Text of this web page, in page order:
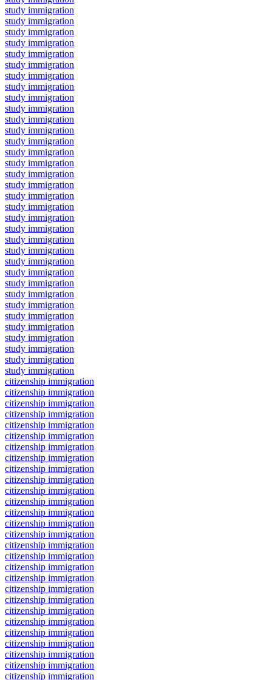
study immigration
study immigration
study immigration
study immigration
study immigration
study immigration
study immigration
study immigration
study immigration
study immigration
study immigration
study immigration
study immigration
study immigration
study immigration
study immigration
study immigration
study immigration
study immigration
study immigration
study immigration
study immigration
study immigration
study immigration
study immigration
study immigration
study immigration
study immigration
study immigration
study immigration
study immigration
study immigration
study immigration
study immigration
citizenship immigration
citizenship immigration
citizenship immigration
citizenship immigration
citizenship immigration
citizenship immigration
citizenship immigration
citizenship immigration
citizenship immigration
citizenship immigration
citizenship immigration
citizenship immigration
citizenship immigration
citizenship immigration
citizenship immigration
citizenship immigration
citizenship immigration
citizenship immigration
citizenship immigration
citizenship immigration
citizenship immigration
citizenship immigration
citizenship immigration
citizenship immigration
citizenship immigration
citizenship immigration
citizenship immigration
citizenship immigration